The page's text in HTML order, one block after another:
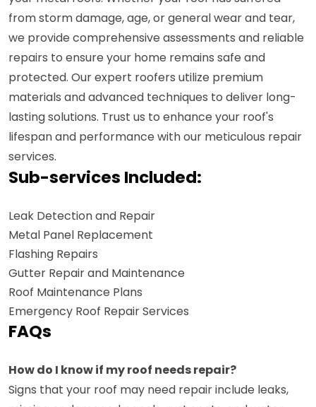
from storm damage, age, or general wear and tear,
we provide comprehensive assessments and reliable
repairs to ensure your home remains safe and
protected. Our expert roofers utilize premium
materials and advanced techniques to deliver long-
lasting solutions. Trust us to enhance your roof's
lifespan and performance with our meticulous repair
services.
Sub-services Included:
Leak Detection and Repair
Metal Panel Replacement
Flashing Repairs
Gutter Repair and Maintenance
Roof Maintenance Plans
Emergency Roof Repair Services
FAQs
How do I know if my roof needs repair?
Signs that your roof may need repair include leaks,